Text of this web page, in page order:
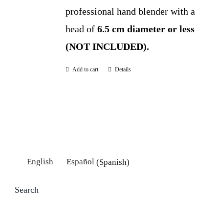
professional hand blender with a
head of6.5 cm diameter or less
(NOT INCLUDED).
Add to cart Details
English Español(Spanish)
Search